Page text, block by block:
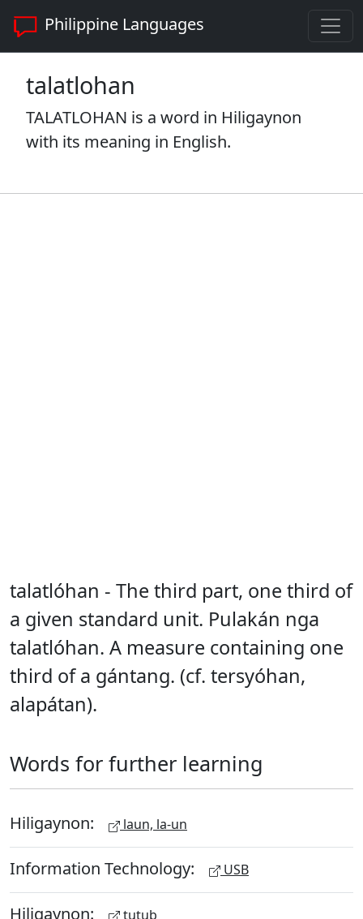
Philippine Languages
talatlohan
TALATLOHAN is a word in Hiligaynon
with its meaning in English.
talatlóhan - The third part, one third of
a given standard unit. Pulakán nga
talatlóhan. A measure containing one
third of a gántang. (cf. tersyóhan,
alapátan).
Words for further learning
Hiligaynon: laun, la-un
Information Technology: USB
Hiligaynon: tutub